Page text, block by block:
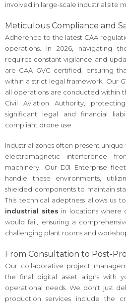
involved in large-scale industrial site
Meticulous Compliance and
Adherence to the latest CAA
operations. In 2026, navigating
requires constant vigilance and
are CAA GVC certified, ensuring
within a strict legal framework. Our
all operations are conducted within
Civil Aviation Authority,
significant legal and financial
compliant drone use.
Industrial zones often present unique
electromagnetic interference
machinery. Our DJI Enterprise
handle these environments,
shielded components to maintain
This technical adeptness allows us
industrial sites in locations where
would fail, ensuring a
challenging plant rooms and
From Consultation to Post-
Our collaborative project
the final digital asset aligns with
operational needs. We don’t just
production services include the